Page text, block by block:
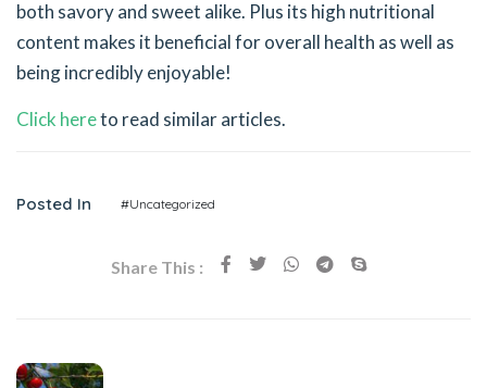
both savory and sweet alike. Plus its high nutritional
content makes it beneficial for overall health as well as
being incredibly enjoyable!
Click hereto read similar articles.
Posted In #Uncategorized
Share This :